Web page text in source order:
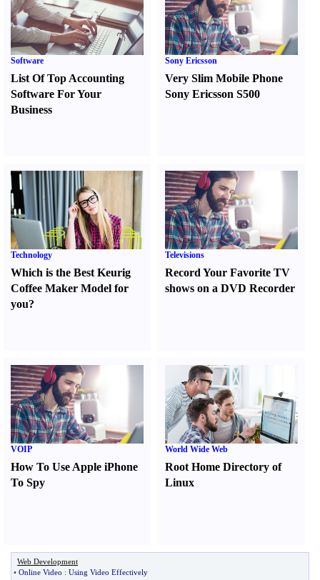
Software
List Of Top Accounting
Software For Your
Business
Sony Ericsson
Very Slim Mobile Phone
Sony Ericsson S500
Technology
Which is the Best Keurig
Coffee Maker Model for
you?
Televisions
Record Your Favorite TV
shows on a DVD Recorder
VOIP
How To Use Apple iPhone
To Spy
World Wide Web
Root Home Directory of
Linux
Web Development
• Online Video : Using Video Effectively